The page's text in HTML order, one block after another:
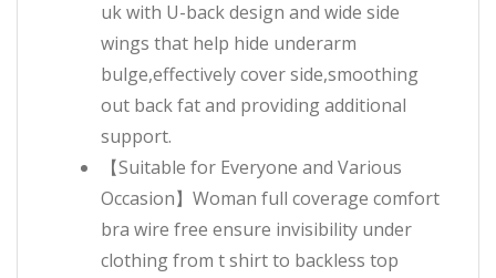
uk with U-back design and wide side
wings that help hide underarm
bulge,effectively cover side,smoothing
out back fat and providing additional
support.
【Suitable for Everyone and Various
Occasion】Woman full coverage comfort
bra wire free ensure invisibility under
clothing from t shirt to backless top